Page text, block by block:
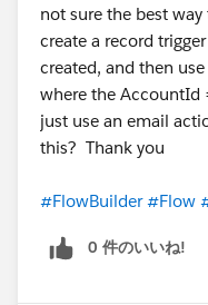
not sure the best
create a record
created, and then
where the AccountId
just use an email
this? Thank you
#FlowBuilder #Flow
0 件のいいね!